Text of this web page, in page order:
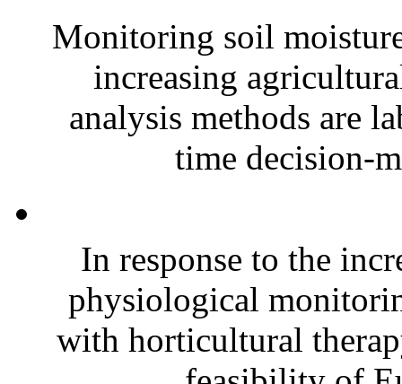
Monitoring soil
increasing
analysis methods are
time decision-
In response to the
physiological
with horticultural